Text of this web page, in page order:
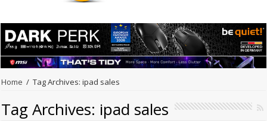
Home / Tag Archives: ipad sales
Tag Archives: ipad sales